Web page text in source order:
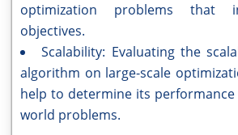
optimization problems that
objectives.
Scalability: Evaluating the
algorithm on large-scale
help to determine its
world problems.